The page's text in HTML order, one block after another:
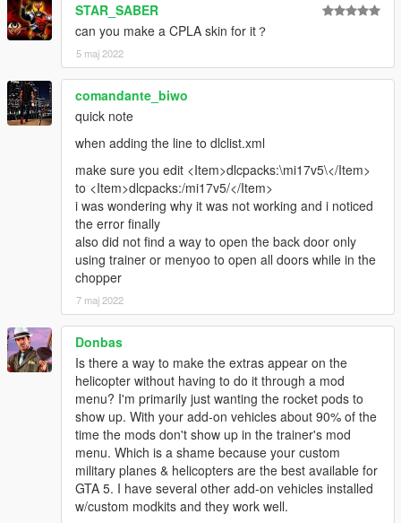
STAR_SABER
can you make a CPLA skin for it？
5 maj 2022
comandante_biwo
quick note
when adding the line to dlclist.xml
make sure you edit <Item>dlcpacks:\mi17v5\</Item>
to <Item>dlcpacks:/mi17v5/</Item>
i was wondering why it was not working and i noticed
the error finally
also did not find a way to open the back door only
using trainer or menyoo to open all doors while in the
chopper
7 maj 2022
Donbas
Is there a way to make the extras appear on the
helicopter without having to do it through a mod
menu? I'm primarily just wanting the rocket pods to
show up. With your add-on vehicles about 90% of the
time the mods don't show up in the trainer's mod
menu. Which is a shame because your custom
military planes & helicopters are the best available for
GTA 5. I have several other add-on vehicles installed
w/custom modkits and they work well.